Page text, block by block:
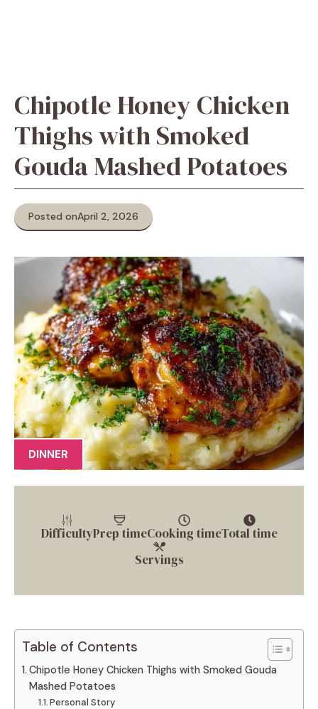
Chipotle Honey Chicken
Thighs with Smoked
Gouda Mashed Potatoes
Posted onApril 2, 2026
DINNER
DifficultyPrep timeCooking timeTotal time
Servings
Table of Contents
Chipotle Honey Chicken Thighs with Smoked Gouda
Mashed Potatoes
Personal Story